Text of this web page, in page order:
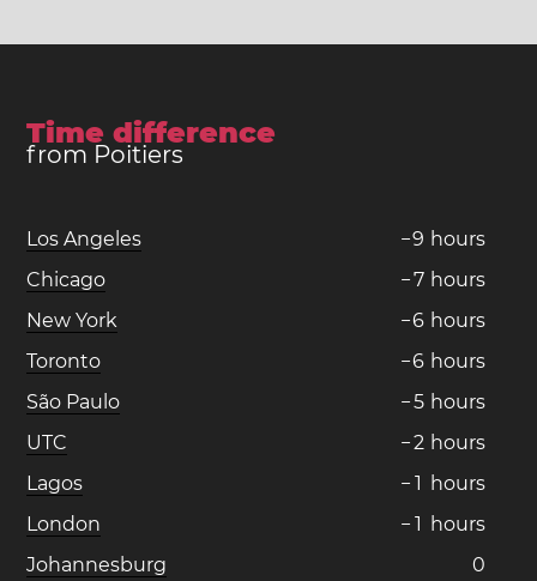
Time difference
from Poitiers
Los Angeles −9 hours
Chicago
−7 hours
New York
−6 hours
Toronto
−6 hours
São Paulo
−5 hours
UTC
−2 hours
Lagos
− 1 hours
London
− 1 hours
Johannesburg
0